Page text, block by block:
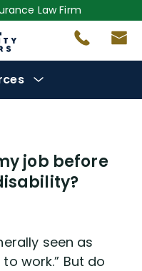
Law Firm
job before
seen as
work.” But do